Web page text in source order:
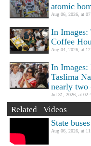
atomic
Aug 06, 2026, at
In Images:
Coffee
Aug 04, 2026, at
In
Taslima
nearly two
Jul 31, 2026, at
Related Videos
State
Aug 06, 2026, at